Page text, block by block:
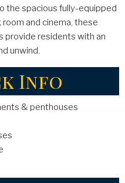
the spacious fully-equipped
and cinema, these
provide residents with an
unwind.
Info
& penthouses